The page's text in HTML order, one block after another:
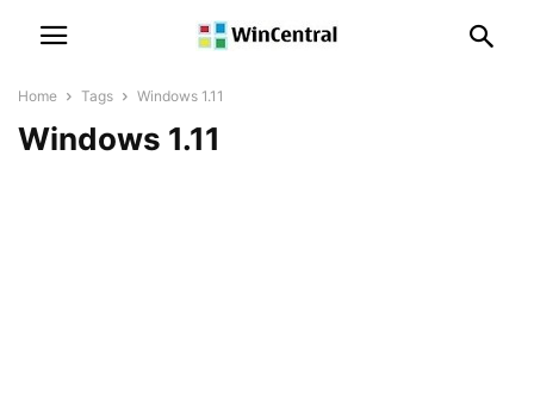
Home Tags Windows 1.11
Windows 1.11